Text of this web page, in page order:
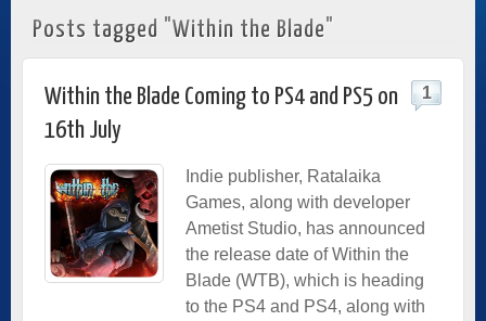
Posts tagged "Within the Blade"
Within the Blade Coming to PS4 and PS5 on
16th July
1
Indie publisher, Ratalaika
Games, along with developer
Ametist Studio, has announced
the release date of Within the
Blade (WTB), which is heading
to the PS4 and PS4, along with